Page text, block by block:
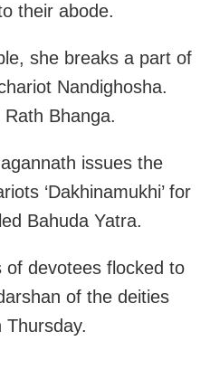
their abode.
she breaks a part of
Nandighosha.
Bhanga.
issues the
‘Dakhinamukhi’ for
Bahuda Yatra.
of devotees flocked to
of the deities
Thursday.